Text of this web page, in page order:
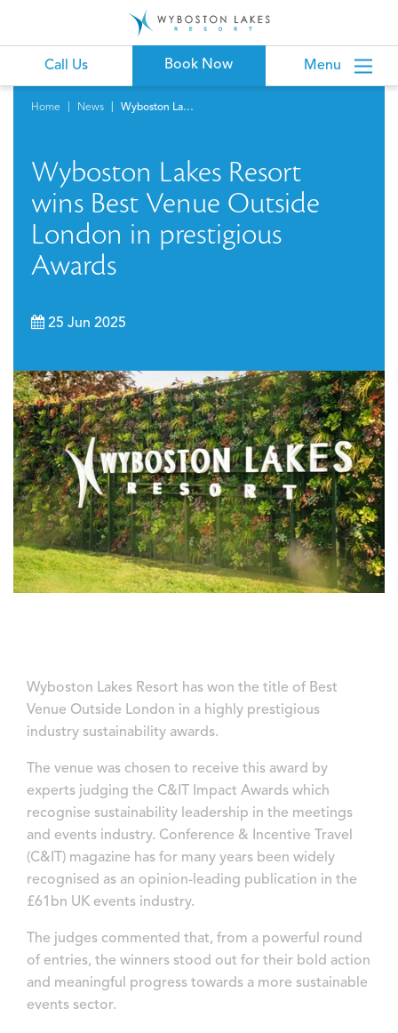
Book Now Menu
Call Us
Home News Wyboston Lakes Resort wins Best Venue Outside London in prestigious Awards
Wyboston Lakes Resort
wins Best Venue Outside
London in prestigious
Awards
25 Jun 2025
Wyboston Lakes Resort has won the title of Best
Venue Outside London in a highly prestigious
industry sustainability awards.
The venue was chosen to receive this award by
experts judging the C&IT Impact Awards which
recognise sustainability leadership in the meetings
and events industry. Conference & Incentive Travel
(C&IT) magazine has for many years been widely
recognised as an opinion-leading publication in the
£61bn UK events industry.
The judges commented that, from a powerful round
of entries, the winners stood out for their bold action
and meaningful progress towards a more sustainable
events sector.